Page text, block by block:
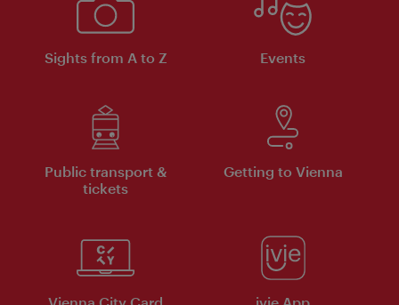
Sights from A to Z Events
Public transport &
tickets
Getting to Vienna